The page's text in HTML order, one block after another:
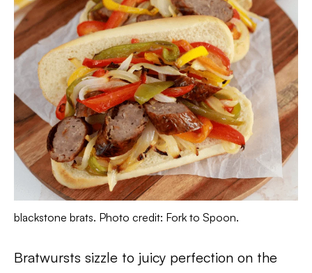
blackstone brats. Photo credit: Fork to Spoon.
Bratwursts sizzle to juicy perfection on the